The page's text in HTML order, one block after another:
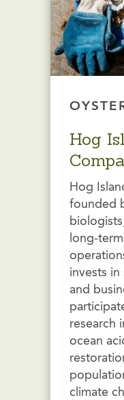
Hog
Hog
founded
long-
invests in
and
research
ocean
climate